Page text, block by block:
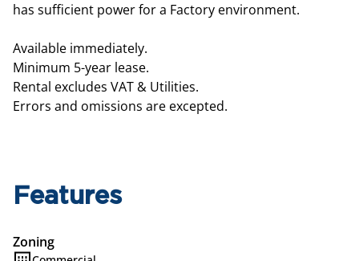
has sufficient power for a Factory environment.
Available immediately.
Minimum 5-year lease.
Rental excludes VAT & Utilities.
Errors and omissions are excepted.
Features
Zoning